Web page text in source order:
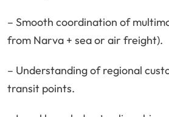
– Smooth coordination of
from Narva + sea or air freight).
– Understanding of regional
transit points.